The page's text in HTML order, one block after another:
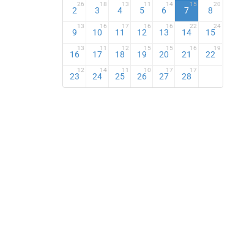
2
26
3
18
4
13
5
11
6
14
7
15
8
20
9
13
10
16
11
17
12
16
13
16
14
22
15
24
16
13
17
11
18
12
19
15
20
15
21
16
22
19
23
12
24
14
25
11
26
10
27
17
28
17